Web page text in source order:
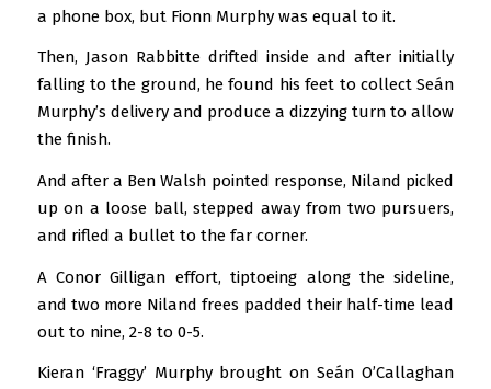
a phone box, but Fionn Murphy was equal to it.
Then, Jason Rabbitte drifted inside and after initially
falling to the ground, he found his feet to collect Seán
Murphy’s delivery and produce a dizzying turn to allow
the finish.
And after a Ben Walsh pointed response, Niland picked
up on a loose ball, stepped away from two pursuers,
and rifled a bullet to the far corner.
A Conor Gilligan effort, tiptoeing along the sideline,
and two more Niland frees padded their half-time lead
out to nine, 2-8 to 0-5.
Kieran ‘Fraggy’ Murphy brought on Seán O’Callaghan